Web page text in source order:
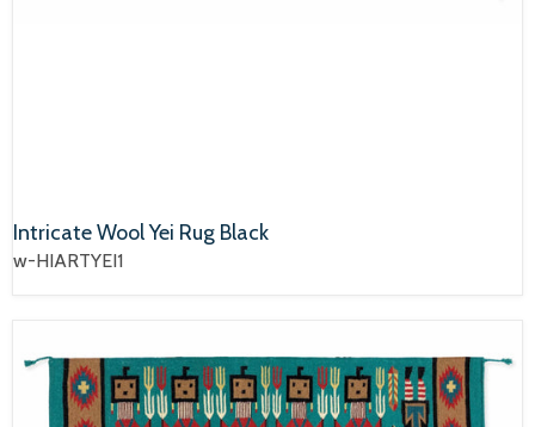
Intricate Wool Yei Rug Black
w-HIARTYEI1